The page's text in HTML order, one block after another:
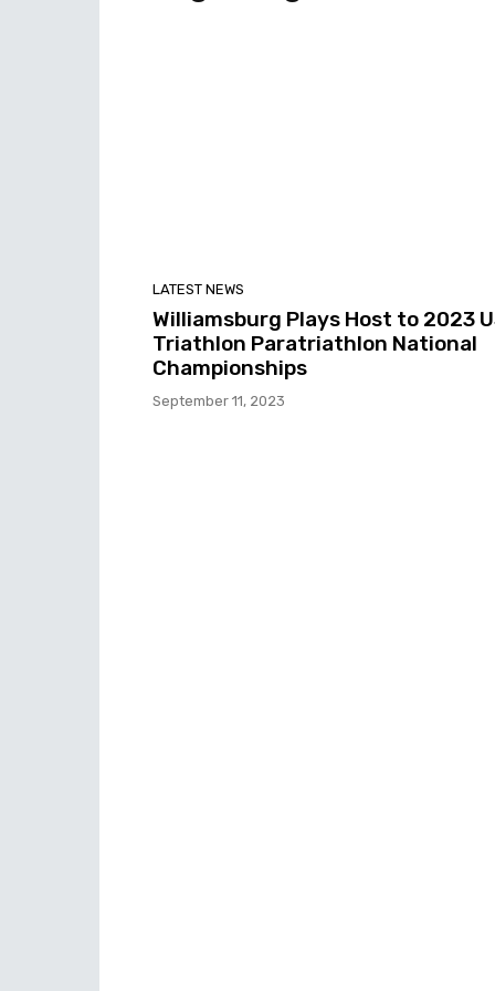
LATEST NEWS
Williamsburg Plays Host to 2023
Triathlon Paratriathlon National
Championships
September 11, 2023